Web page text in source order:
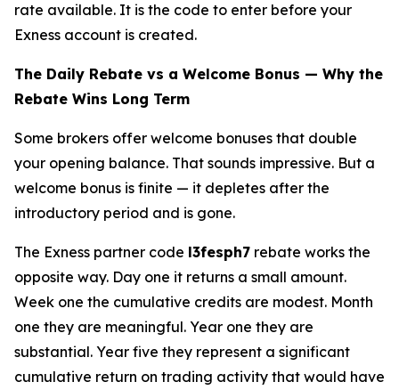
rate available. It is the code to enter before your
Exness account is created.
The Daily Rebate vs a Welcome Bonus — Why the
Rebate Wins Long Term
Some brokers offer welcome bonuses that double
your opening balance. That sounds impressive. But a
welcome bonus is finite — it depletes after the
introductory period and is gone.
The Exness partner code l3fesph7 rebate works the
opposite way. Day one it returns a small amount.
Week one the cumulative credits are modest. Month
one they are meaningful. Year one they are
substantial. Year five they represent a significant
cumulative return on trading activity that would have